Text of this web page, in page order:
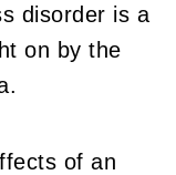
disorder is a
on by the
of an